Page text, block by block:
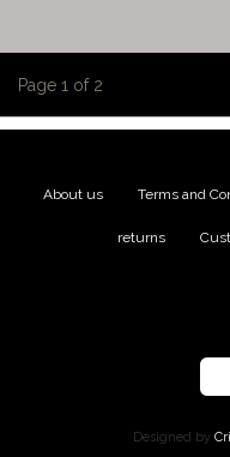
Page 1 of 2
About us Terms and
returns
Designed by